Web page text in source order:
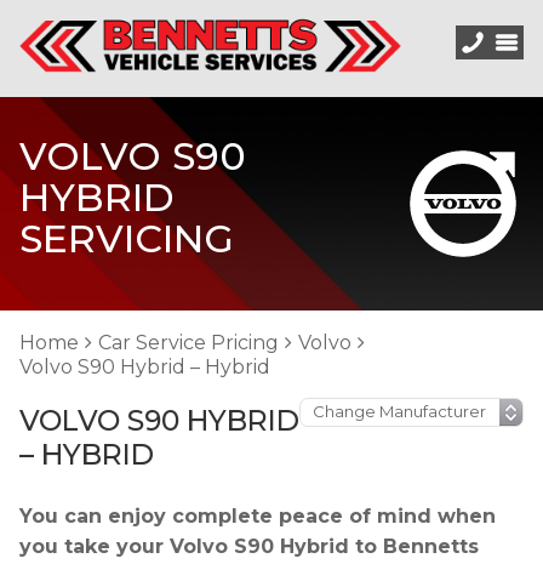
VOLVO S90
HYBRID
SERVICING
Home Car Service Pricing
Volvo
Volvo S90 Hybrid – Hybrid
VOLVO S90 HYBRID
– HYBRID
You can enjoy complete peace of mind when
you take your Volvo S90 Hybrid to Bennetts